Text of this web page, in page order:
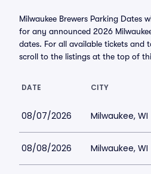
Milwaukee Brewers Parking Dates
for any announced 2026
dates. For all available tickets and
scroll to the listings at the top of
DATE CITY
08/07/2026 Milwaukee, WI
08/08/2026 Milwaukee, WI